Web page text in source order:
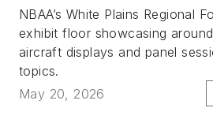
NBAA’s White Plains Regional
exhibit floor showcasing
aircraft displays and panel
topics.
May 20, 2026